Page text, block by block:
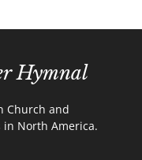
Hymnal
Church and
in North America.